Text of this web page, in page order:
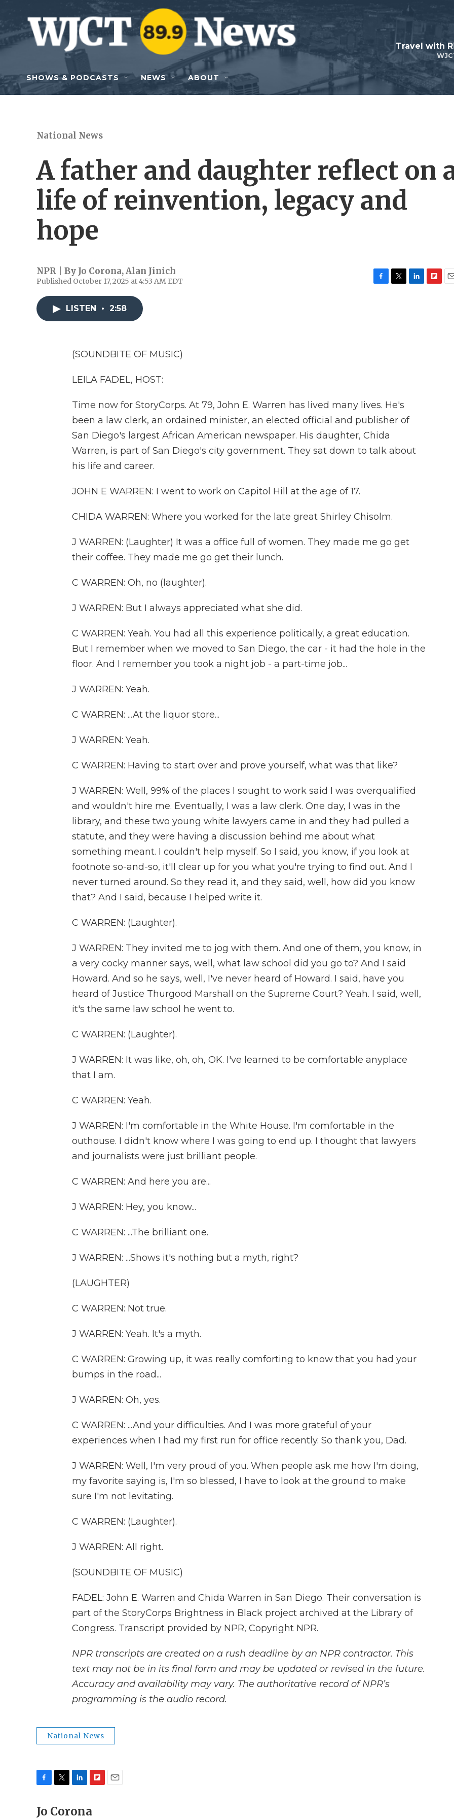
Skip to main content
Travel with
SHOWS & PODCASTS NEWS ABOUT
National News
A father and daughter reflect on
life of reinvention, legacy and
hope
NPR | By Jo Corona,Alan Jinich
Published October 17, 2025 at 4:53 AM EDT
LISTEN • 2:58
(SOUNDBITE OF MUSIC)
LEILA FADEL, HOST:
Time now for StoryCorps. At 79, John E. Warren has lived many lives. He's
been a law clerk, an ordained minister, an elected official and publisher of
San Diego's largest African American newspaper. His daughter, Chida
Warren, is part of San Diego's city government. They sat down to talk about
his life and career.
JOHN E WARREN: I went to work on Capitol Hill at the age of 17.
CHIDA WARREN: Where you worked for the late great Shirley Chisolm.
J WARREN: (Laughter) It was a office full of women. They made me go get
their coffee. They made me go get their lunch.
C WARREN: Oh, no (laughter).
J WARREN: But I always appreciated what she did.
C WARREN: Yeah. You had all this experience politically, a great education.
But I remember when we moved to San Diego, the car - it had the hole in the
floor. And I remember you took a night job - a part-time job...
J WARREN: Yeah.
C WARREN: ...At the liquor store...
J WARREN: Yeah.
C WARREN: Having to start over and prove yourself, what was that like?
J WARREN: Well, 99% of the places I sought to work said I was overqualified
and wouldn't hire me. Eventually, I was a law clerk. One day, I was in the
library, and these two young white lawyers came in and they had pulled a
statute, and they were having a discussion behind me about what
something meant. I couldn't help myself. So I said, you know, if you look at
footnote so-and-so, it'll clear up for you what you're trying to find out. And I
never turned around. So they read it, and they said, well, how did you know
that? And I said, because I helped write it.
C WARREN: (Laughter).
J WARREN: They invited me to jog with them. And one of them, you know, in
a very cocky manner says, well, what law school did you go to? And I said
Howard. And so he says, well, I've never heard of Howard. I said, have you
heard of Justice Thurgood Marshall on the Supreme Court? Yeah. I said, well,
it's the same law school he went to.
C WARREN: (Laughter).
J WARREN: It was like, oh, oh, OK. I've learned to be comfortable anyplace
that I am.
C WARREN: Yeah.
J WARREN: I'm comfortable in the White House. I'm comfortable in the
outhouse. I didn't know where I was going to end up. I thought that lawyers
and journalists were just brilliant people.
C WARREN: And here you are...
J WARREN: Hey, you know...
C WARREN: ...The brilliant one.
J WARREN: ...Shows it's nothing but a myth, right?
(LAUGHTER)
C WARREN: Not true.
J WARREN: Yeah. It's a myth.
C WARREN: Growing up, it was really comforting to know that you had your
bumps in the road...
J WARREN: Oh, yes.
C WARREN: ...And your difficulties. And I was more grateful of your
experiences when I had my first run for office recently. So thank you, Dad.
J WARREN: Well, I'm very proud of you. When people ask me how I'm doing,
my favorite saying is, I'm so blessed, I have to look at the ground to make
sure I'm not levitating.
C WARREN: (Laughter).
J WARREN: All right.
(SOUNDBITE OF MUSIC)
FADEL: John E. Warren and Chida Warren in San Diego. Their conversation is
part of the StoryCorps Brightness in Black project archived at the Library of
Congress. Transcript provided by NPR, Copyright NPR.
NPR transcripts are created on a rush deadline by an NPR contractor. This
text may not be in its final form and may be updated or revised in the future.
Accuracy and availability may vary. The authoritative record of NPR’s
programming is the audio record.
National News
c
i
n
i
Jo Corona